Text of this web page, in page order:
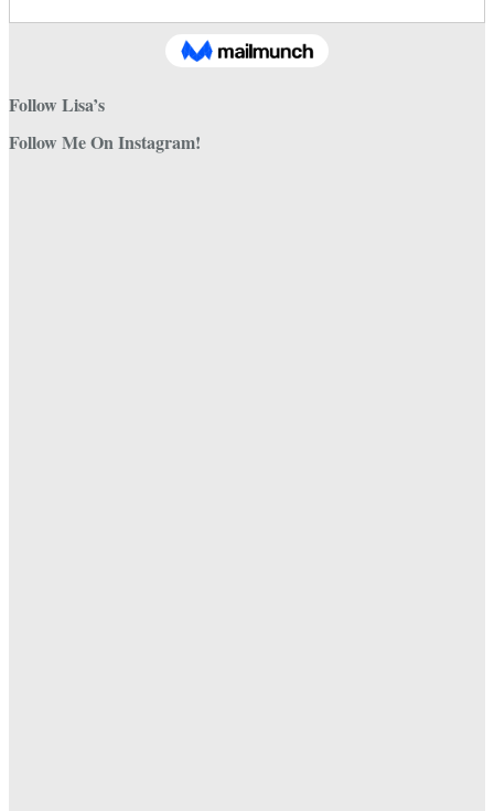
Follow Lisa’s
Follow Me On Instagram!